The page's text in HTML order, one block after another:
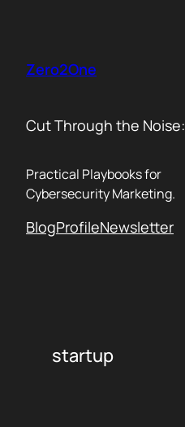
content
Zero2One
Cut Through the Noise:
Practical Playbooks for
Cybersecurity Marketing.
BlogProfileNewsletter
startup